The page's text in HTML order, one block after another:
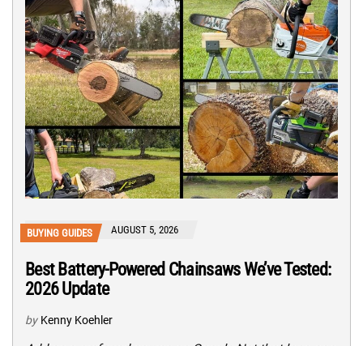
BUYING GUIDES AUGUST 5, 2026
Best Battery-Powered Chainsaws We’ve Tested:
2026 Update
by Kenny Koehler